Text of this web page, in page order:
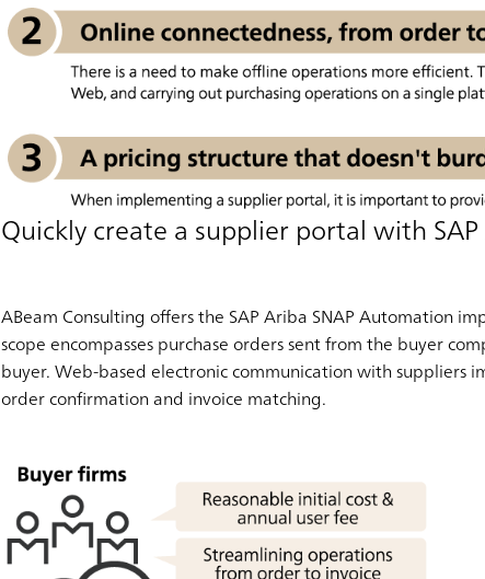
Quickly create a supplier portal with
ABeam Consulting offers the SAP Ariba SNAP Automation
scope encompasses purchase orders sent from the buyer
buyer. Web-based electronic communication with
order confirmation and invoice matching.